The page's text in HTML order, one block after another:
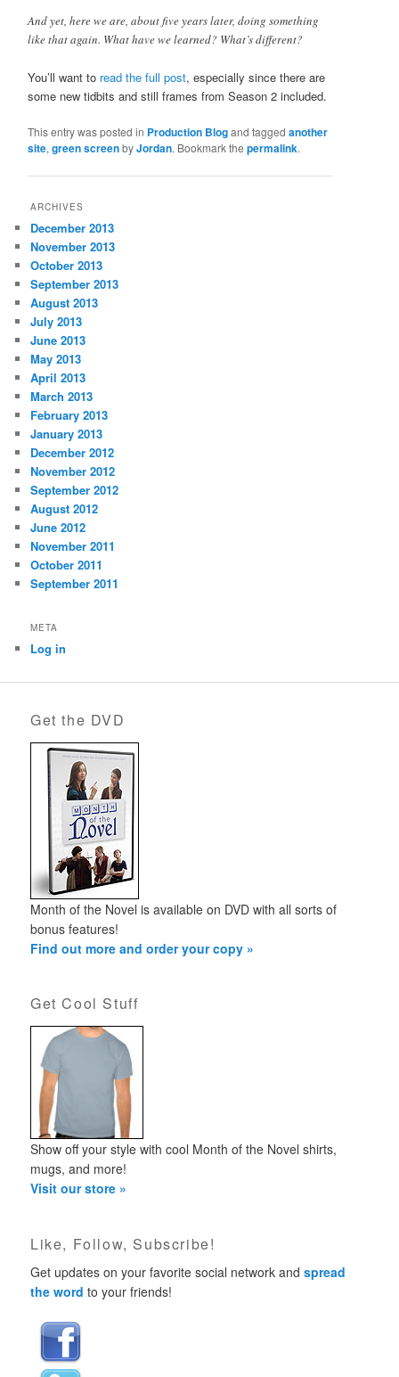
And yet, here we are, about five years later, doing something
like that again. What have we learned? What’s different?
You’ll want to read the full post, especially since there are
some new tidbits and still frames from Season 2 included.
This entry was posted in Production Blogand tagged another
site,green screenbyJordan. Bookmark the permalink.
ARCHIVES
December 2013
November 2013
October 2013
September 2013
August 2013
July 2013
June 2013
May 2013
April 2013
March 2013
February 2013
January 2013
December 2012
November 2012
September 2012
August 2012
June 2012
November 2011
October 2011
September 2011
META
Log in
Get the DVD
Month of the Novel is available on DVD with all sorts of
bonus features!
Find out more and order your copy »
Get Cool Stuff
Show off your style with cool Month of the Novel shirts,
mugs, and more!
Visit our store »
Like, Follow, Subscribe!
Get updates on your favorite social network andspread
the word to your friends!